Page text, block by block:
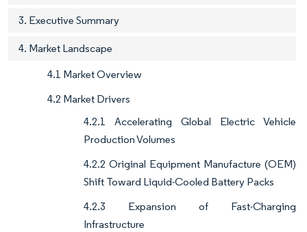
3. Executive Summary
4. Market Landscape
4.1 Market Overview
4.2 Market Drivers
4.2.1 Accelerating Global Electric Vehicle
Production Volumes
4.2.2 Original Equipment Manufacture (OEM)
Shift Toward Liquid-Cooled Battery Packs
4.2.3 Expansion of Fast-Charging
Infrastructure